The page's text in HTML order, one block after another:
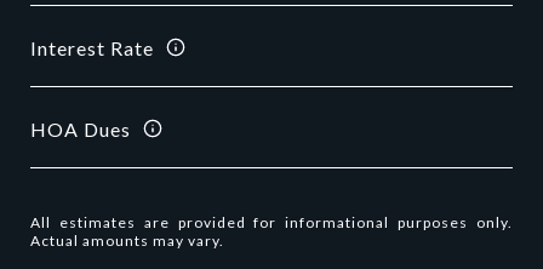
Interest Rate
HOA Dues
All estimates are provided for informational purposes only.
Actual amounts may vary.